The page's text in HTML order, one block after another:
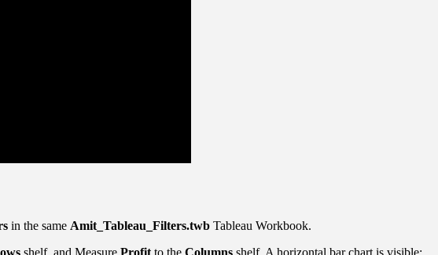
in the same Amit_Tableau_Filters.twb Tableau Workbook.
shelf, and Measure Profit to the Columns shelf. A horizontal bar chart is visible: